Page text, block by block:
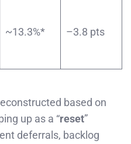
~13.3%* –3.8 pts
based on
up as a “reset”
deferrals, backlog